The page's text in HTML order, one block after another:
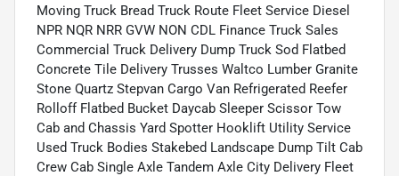
Moving Truck Bread Truck Route Fleet Service Diesel
NPR NQR NRR GVW NON CDL Finance Truck Sales
Commercial Truck Delivery Dump Truck Sod Flatbed
Concrete Tile Delivery Trusses Waltco Lumber Granite
Stone Quartz Stepvan Cargo Van Refrigerated Reefer
Rolloff Flatbed Bucket Daycab Sleeper Scissor Tow
Cab and Chassis Yard Spotter Hooklift Utility Service
Used Truck Bodies Stakebed Landscape Dump Tilt Cab
Crew Cab Single Axle Tandem Axle City Delivery Fleet